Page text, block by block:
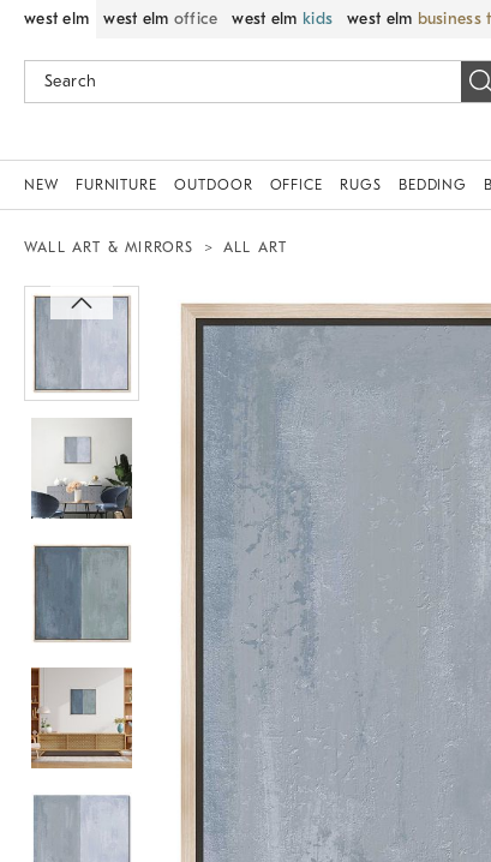
west elm west elm office west elm kids west elm business
NEW FURNITURE OUTDOOR OFFICE RUGS BEDDING
WALL ART & MIRRORS ALL ART
Zoomable product image with